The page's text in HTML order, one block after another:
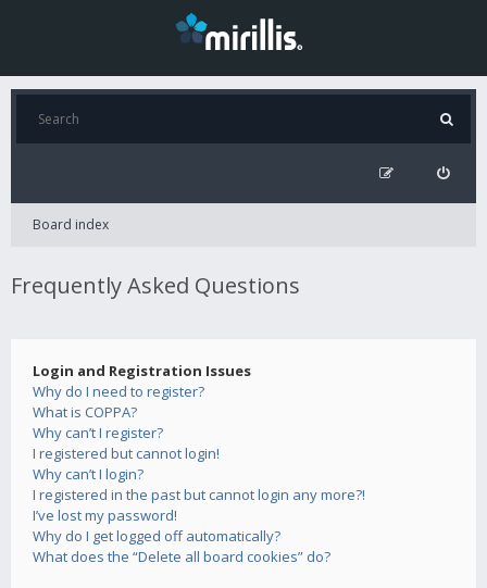
Board index
Frequently Asked Questions
Login and Registration Issues
Why do I need to register?
What is COPPA?
Why can’t I register?
I registered but cannot login!
Why can’t I login?
I registered in the past but cannot login any more?!
I’ve lost my password!
Why do I get logged off automatically?
What does the “Delete all board cookies” do?